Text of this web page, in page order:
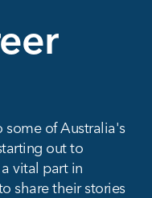
some of Australia's
out to
vital part in
share their stories